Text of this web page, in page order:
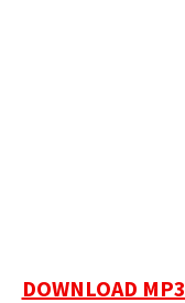
DOWNLOAD MP3